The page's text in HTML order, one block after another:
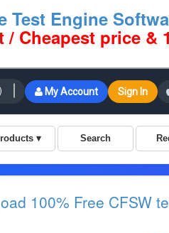
Test Engine
Cheapest price &
100% Free CFSW